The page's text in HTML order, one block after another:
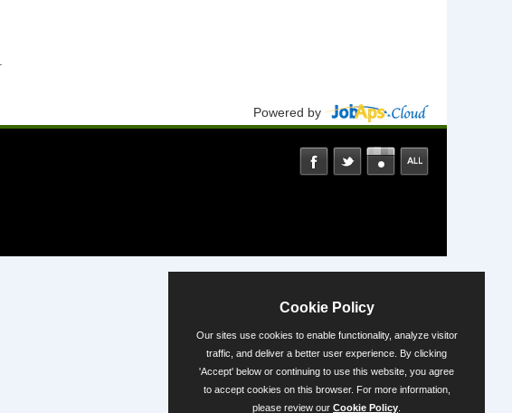
Powered by
Cookie Policy
Our sites use cookies to enable functionality, analyze visitor
traffic, and deliver a better user experience. By clicking
'Accept' below or continuing to use this website, you agree
to accept cookies on this browser. For more information,
please review our Cookie Policy